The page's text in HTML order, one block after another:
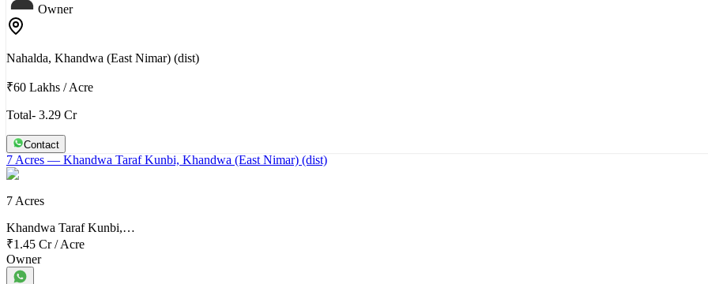
Owner
Nahalda, Khandwa (East Nimar) (dist)
₹60 Lakhs /Acre
Total- 3.29 Cr
Contact
7 Acres — Khandwa Taraf Kunbi, Khandwa (East Nimar) (dist)
7 Acres
Khandwa Taraf Kunbi,…
₹1.45 Cr/Acre
Owner